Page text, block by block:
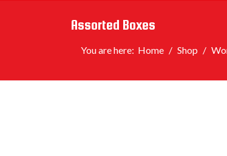
Assorted Boxes
You are here: Home Shop